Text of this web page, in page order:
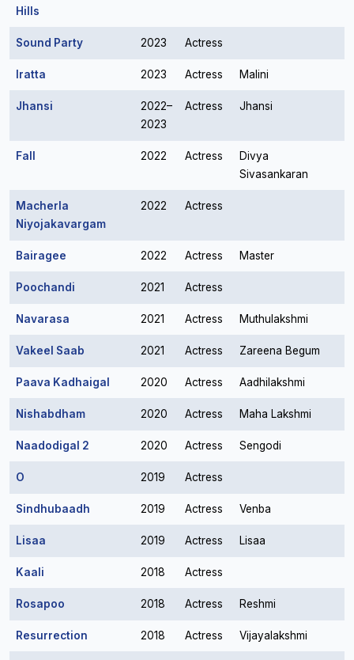
Hills
Sound Party 2023 Actress
Iratta 2023 Actress Malini
Jhansi
2022–
2023
Actress Jhansi
Fall 2022 Actress
Divya
Sivasankaran
Macherla
Niyojakavargam
2022 Actress
Bairagee 2022 Actress Master
Poochandi 2021 Actress
Navarasa 2021 Actress Muthulakshmi
Vakeel Saab 2021 Actress Zareena Begum
Paava Kadhaigal 2020 Actress Aadhilakshmi
Nishabdham 2020 Actress Maha Lakshmi
Naadodigal 2 2020 Actress Sengodi
O 2019 Actress
Sindhubaadh 2019 Actress Venba
Lisaa 2019 Actress Lisaa
Kaali 2018 Actress
Rosapoo 2018 Actress Reshmi
Resurrection 2018 Actress Vijayalakshmi